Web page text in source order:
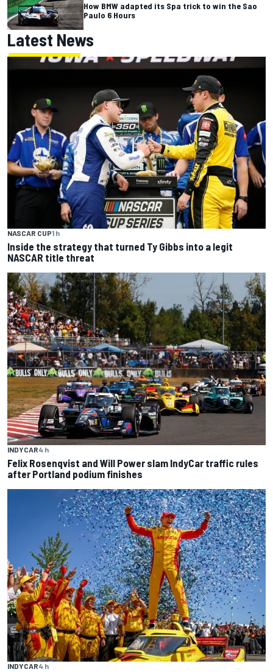
How BMW adapted its Spa trick to win the Sao
Paulo 6 Hours
Latest News
NASCAR CUP1 h
Inside the strategy that turned Ty Gibbs into a legit
NASCAR title threat
INDYCAR4 h
Felix Rosenqvist and Will Power slam IndyCar traffic rules
after Portland podium finishes
INDYCAR4 h